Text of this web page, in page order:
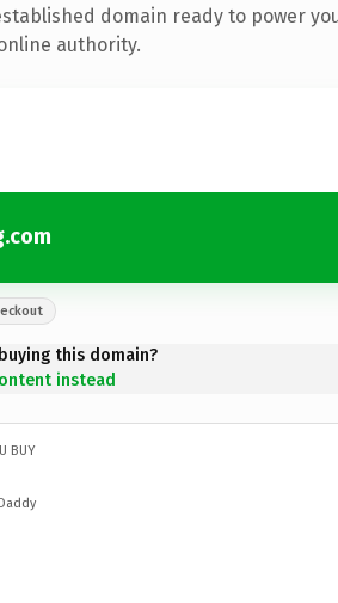
domain ready to power
authority.
this domain?
instead
BUY